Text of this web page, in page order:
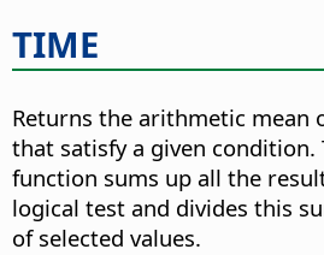
TIME
Returns the arithmetic mean
that satisfy a given condition.
function sums up all the
logical test and divides this
of selected values.